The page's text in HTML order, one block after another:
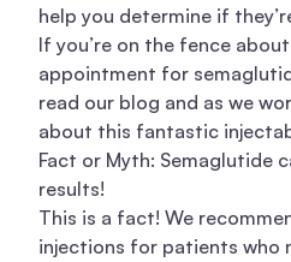
help you determine if
If you’re on the fence
appointment for
read our blog and as we
about this fantastic
Fact or Myth: Semaglutide
results!
This is a fact! We
injections for patients who